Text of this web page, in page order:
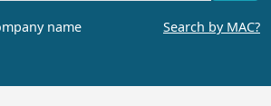
name Search by MAC?